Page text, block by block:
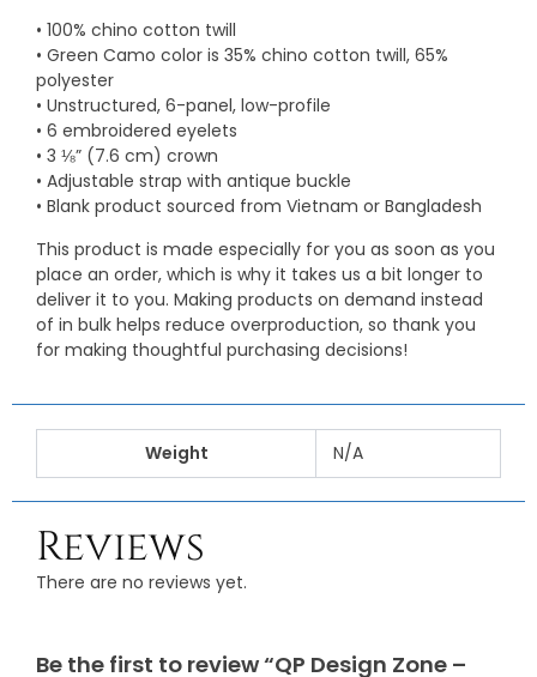
• 100% chino cotton twill
• Green Camo color is 35% chino cotton twill, 65%
polyester
• Unstructured, 6-panel, low-profile
• 6 embroidered eyelets
• 3 ⅛” (7.6 cm) crown
• Adjustable strap with antique buckle
• Blank product sourced from Vietnam or Bangladesh
This product is made especially for you as soon as you
place an order, which is why it takes us a bit longer to
deliver it to you. Making products on demand instead
of in bulk helps reduce overproduction, so thank you
for making thoughtful purchasing decisions!
Weight N/A
Reviews
There are no reviews yet.
Be the first to review “QP Design Zone –